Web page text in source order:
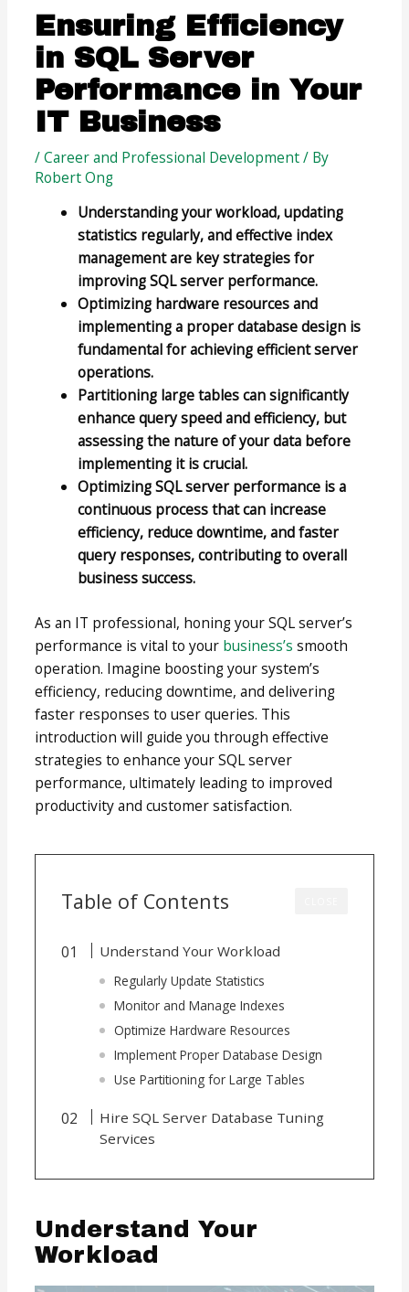
Ensuring Efficiency
in SQL Server
Performance in Your
IT Business
/Career and Professional Development/ By
Robert Ong
Understanding your workload, updating
statistics regularly, and effective index
management are key strategies for
improving SQL server performance.
Optimizing hardware resources and
implementing a proper database design is
fundamental for achieving efficient server
operations.
Partitioning large tables can significantly
enhance query speed and efficiency, but
assessing the nature of your data before
implementing it is crucial.
Optimizing SQL server performance is a
continuous process that can increase
efficiency, reduce downtime, and faster
query responses, contributing to overall
business success.
As an IT professional, honing your SQL server’s
performance is vital to your business’s smooth
operation. Imagine boosting your system’s
efficiency, reducing downtime, and delivering
faster responses to user queries. This
introduction will guide you through effective
strategies to enhance your SQL server
performance, ultimately leading to improved
productivity and customer satisfaction.
Table of Contents
Understand Your Workload
Regularly Update Statistics
Monitor and Manage Indexes
Optimize Hardware Resources
Implement Proper Database Design
Use Partitioning for Large Tables
Hire SQL Server Database Tuning
Services
Understand Your
Workload